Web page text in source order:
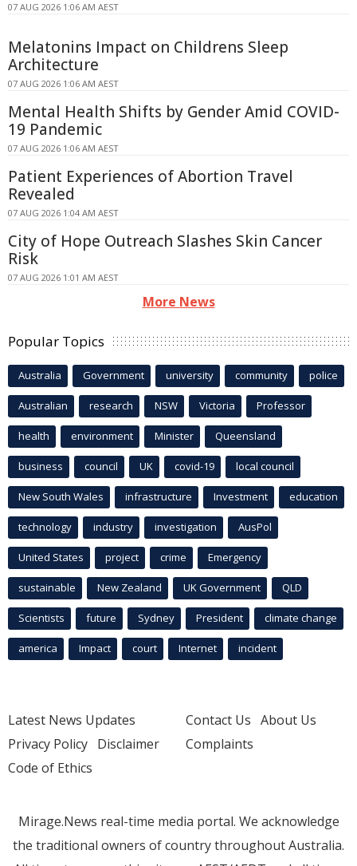
07 AUG 2026 1:06 AM AEST
Melatonins Impact on Childrens Sleep
Architecture
07 AUG 2026 1:06 AM AEST
Mental Health Shifts by Gender Amid COVID-
19 Pandemic
07 AUG 2026 1:06 AM AEST
Patient Experiences of Abortion Travel
Revealed
07 AUG 2026 1:04 AM AEST
City of Hope Outreach Slashes Skin Cancer
Risk
07 AUG 2026 1:01 AM AEST
More News
Popular Topics
Australia Government university community police
Australian research NSW Victoria Professor
health environment Minister Queensland
business council UK covid-19 local council
New South Wales infrastructure Investment education
technology industry investigation AusPol
United States project crime Emergency
sustainable New Zealand UK Government QLD
Scientists future Sydney President climate change
america Impact court Internet incident
Latest News Updates
Privacy Policy Disclaimer
Code of Ethics
Contact Us About Us
Complaints
Mirage.News real-time media portal. We acknowledge
the traditional owners of country throughout Australia.